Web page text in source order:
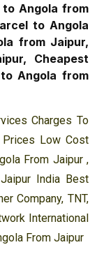
Angola from
to Angola
from Jaipur,
Cheapest
Angola from
Charges To
Prices Low Cost
From Jaipur ,
India Best
Company, TNT,
International
From Jaipur